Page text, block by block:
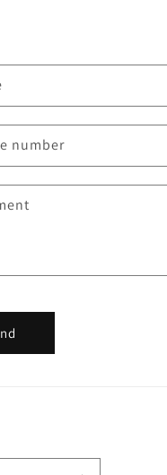
number